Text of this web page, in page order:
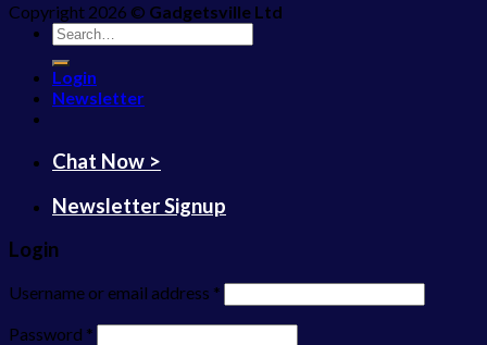
Copyright 2026 © Gadgetsville Ltd
Search
for:
Login
Newsletter
Chat Now >
Newsletter Signup
Login
Username or email address *
Password *